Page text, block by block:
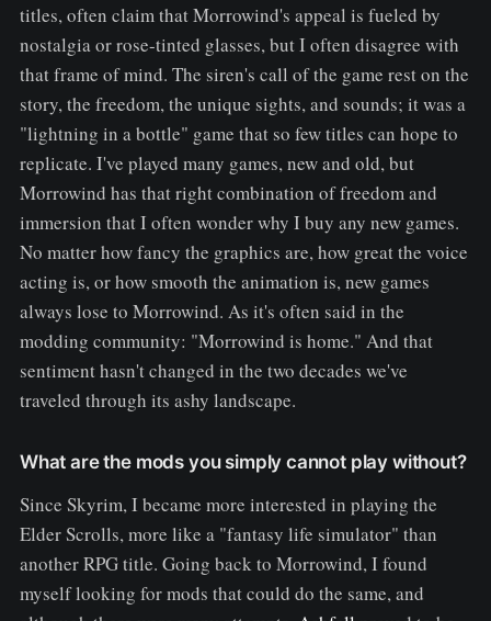
titles, often claim that Morrowind's appeal is fueled by
nostalgia or rose-tinted glasses, but I often disagree with
that frame of mind. The siren's call of the game rest on the
story, the freedom, the unique sights, and sounds; it was a
"lightning in a bottle" game that so few titles can hope to
replicate. I've played many games, new and old, but
Morrowind has that right combination of freedom and
immersion that I often wonder why I buy any new games.
No matter how fancy the graphics are, how great the voice
acting is, or how smooth the animation is, new games
always lose to Morrowind. As it's often said in the
modding community: "Morrowind is home." And that
sentiment hasn't changed in the two decades we've
traveled through its ashy landscape.
What are the mods you simply cannot play without?
Since Skyrim, I became more interested in playing the
Elder Scrolls, more like a "fantasy life simulator" than
another RPG title. Going back to Morrowind, I found
myself looking for mods that could do the same, and